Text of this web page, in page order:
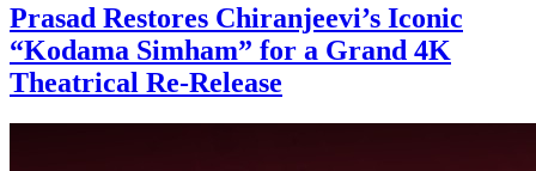
Prasad Restores Chiranjeevi’s Iconic
“Kodama Simham” for a Grand 4K
Theatrical Re-Release